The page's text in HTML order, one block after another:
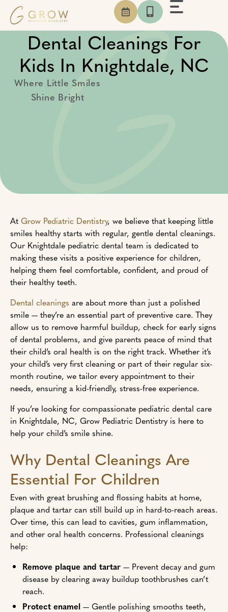
content Dental Cleanings For
Kids In Knightdale, NC
Where Little Smiles
Shine Bright
At Grow Pediatric Dentistry, we believe that keeping little
smiles healthy starts with regular, gentle dental cleanings.
Our Knightdale pediatric dental team is dedicated to
making these visits a positive experience for children,
helping them feel comfortable, confident, and proud of
their healthy teeth.
Dental cleanings are about more than just a polished
smile — they’re an essential part of preventive care. They
allow us to remove harmful buildup, check for early signs
of dental problems, and give parents peace of mind that
their child’s oral health is on the right track. Whether it’s
your child’s very first cleaning or part of their regular six-
month routine, we tailor every appointment to their
needs, ensuring a kid-friendly, stress-free experience.
If you’re looking for compassionate pediatric dental care
in Knightdale, NC, Grow Pediatric Dentistry is here to
help your child’s smile shine.
Why Dental Cleanings Are
Essential For Children
Even with great brushing and flossing habits at home,
plaque and tartar can still build up in hard-to-reach areas.
Over time, this can lead to cavities, gum inflammation,
and other oral health concerns. Professional cleanings
help:
Remove plaque and tartar — Prevent decay and gum
disease by clearing away buildup toothbrushes can’t
reach.
Protect enamel — Gentle polishing smooths teeth,